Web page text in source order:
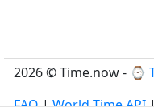
2026 © Time.now - ⌚
FAQ|World Time API